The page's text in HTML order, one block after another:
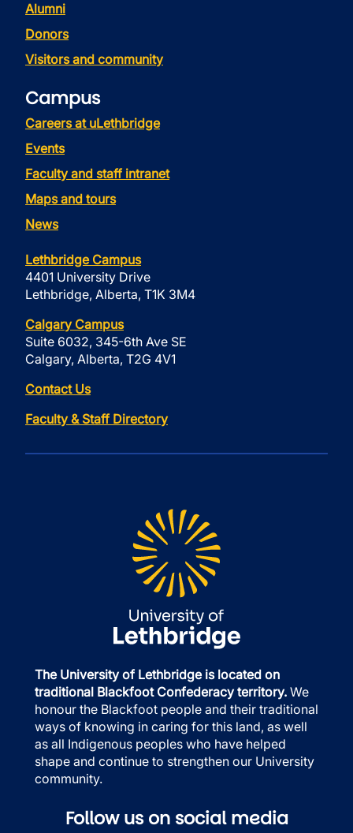
Alumni
Donors
Visitors and community
Campus
Careers at uLethbridge
Events
Faculty and staff intranet
Maps and tours
News
Lethbridge Campus
4401 University Drive
Lethbridge, Alberta, T1K 3M4
Calgary Campus
Suite 6032, 345-6th Ave SE
Calgary, Alberta, T2G 4V1
Contact Us
Faculty & Staff Directory
The University of Lethbridge is located on
traditional Blackfoot Confederacy territory. We
honour the Blackfoot people and their traditional
ways of knowing in caring for this land, as well
as all Indigenous peoples who have helped
shape and continue to strengthen our University
community.
Follow us on social media